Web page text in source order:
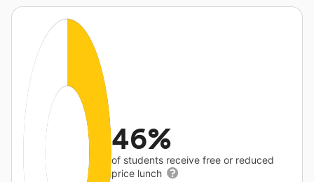
46%
of students receive free or reduced
price lunch